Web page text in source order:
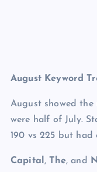
August Keyword
August showed the
were half of July.
190 vs 225 but
Capital , The, and